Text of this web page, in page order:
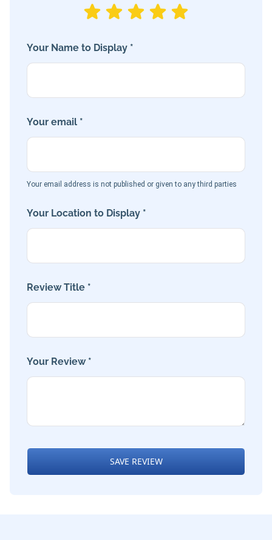
Your Name to Display *
Your email *
Your email address is not published or given to any third parties
Your Location to Display *
Review Title *
Your Review *
SAVE REVIEW